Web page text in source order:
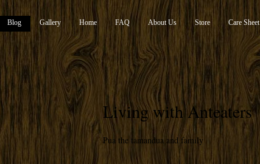
Living with Anteaters
Pua the tamandua and family
Blog Gallery Home FAQ About Us Store Care Sheet